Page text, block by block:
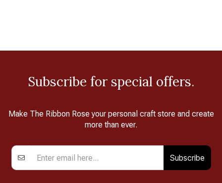
Subscribe for special offers.
Make The Ribbon Rose your personal craft store and create
more than ever.
Subscribe